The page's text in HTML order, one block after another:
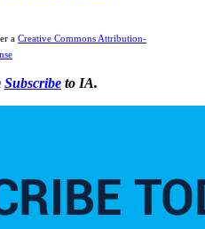
a Creative Commons Attribution-
Subscribe to IA.